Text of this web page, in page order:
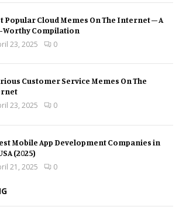
Popular Cloud Memes On The Internet – A
Worthy Compilation
23, 2025
0
Customer Service Memes On The
23, 2025
0
Mobile App Development Companies in
(2025)
21, 2025
0